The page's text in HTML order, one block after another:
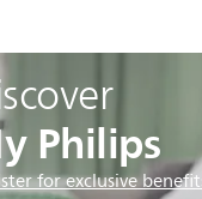
Philips
for exclusive